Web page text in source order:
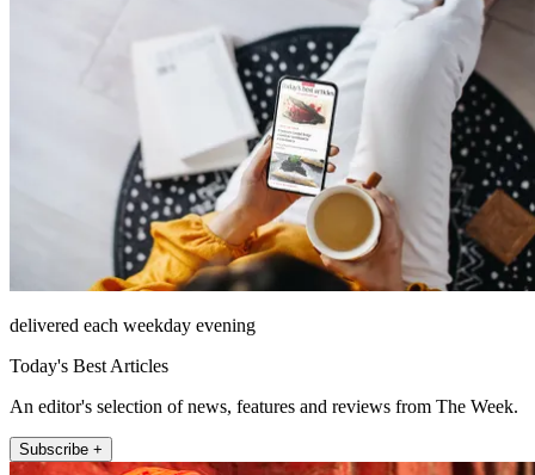
delivered each weekday evening
Today's Best Articles
An editor's selection of news, features and reviews from The Week.
Subscribe +